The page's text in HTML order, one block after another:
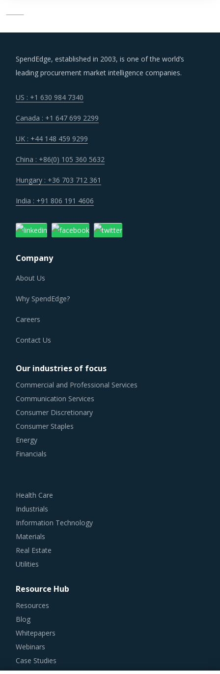
SpendEdge, established in 2003, is one of the world’s
leading procurement market intelligence companies.
US : +1 630 984 7340
Canada : +1 647 699 2299
UK : +44 148 459 9299
China : +86(0) 105 360 5632
Hungary : +36 703 712 361
India : +91 806 191 4606
Company
About Us
Why SpendEdge?
Careers
Contact Us
Our industries of focus
Commercial and Professional Services
Communication Services
Consumer Discretionary
Consumer Staples
Energy
Financials
Health Care
Industrials
Information Technology
Materials
Real Estate
Utilities
Resource Hub
Resources
Blog
Whitepapers
Webinars
Case Studies